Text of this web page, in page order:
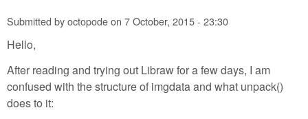
Submitted byoctopodeon 7 October, 2015 - 23:30
Hello,
After reading and trying out Libraw for a few days, I am
confused with the structure of imgdata and what unpack()
does to it: